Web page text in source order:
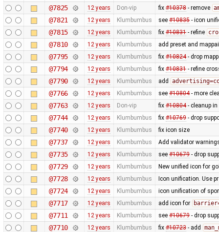
@7825 12 years Don-vip fix #10378- remove
@7821 12 years Klumbumbus see #10835- icon
@7815 12 years Klumbumbus fix #10831- refine
@7810 12 years Klumbumbus add preset and
@7795 12 years Klumbumbus fix #10824- drop
@7794 12 years Klumbumbus fix #10831- refine
@7790 12 years Klumbumbus add
@7766 12 years Klumbumbus see #10804- more
@7763 12 years Don-vip fix #10804- cleanup
@7744 12 years Klumbumbus fix #10769- drop
@7740 12 years Klumbumbus fix icon size
@7737 12 years Klumbumbus Add validator
@7735 12 years Klumbumbus see #10679- drop
@7729 12 years Klumbumbus New unified icon for
@7728 12 years Klumbumbus Icon unification. Use
@7724 12 years Klumbumbus icon unification of
@7717 12 years Klumbumbus add icon for
@7711 12 years Klumbumbus see #10679- drop
@7710 12 years Klumbumbus fix #10723- add